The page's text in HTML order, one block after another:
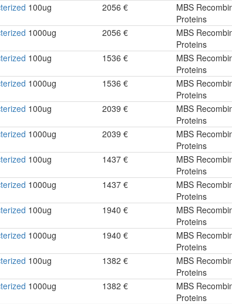
100ug 2056 €
MBS
Proteins
1000ug 2056 €
MBS
Proteins
100ug 1536 €
MBS
Proteins
1000ug 1536 €
MBS
Proteins
100ug 2039 €
MBS
Proteins
1000ug 2039 €
MBS
Proteins
100ug 1437 €
MBS
Proteins
1000ug 1437 €
MBS
Proteins
100ug 1940 €
MBS
Proteins
1000ug 1940 €
MBS
Proteins
100ug 1382 €
MBS
Proteins
1000ug 1382 €
MBS
Proteins